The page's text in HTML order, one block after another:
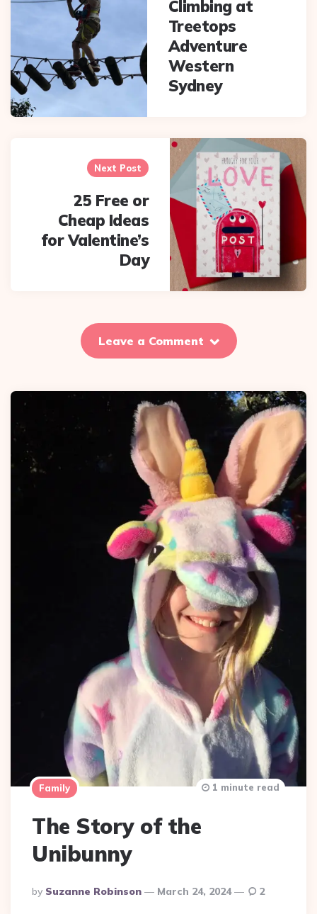
Climbing at
Treetops
Adventure
Western
Sydney
Next Post
25 Free or
Cheap Ideas
for Valentine’s
Day
Leave a Comment
Family
The Story of the
Unibunny
Posted
By
By Suzanne Robinson March 24, 2024
1 minute read
2